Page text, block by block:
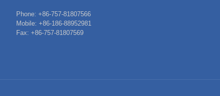
Phone: +86-757-81807566
Mobile: +86-186-88952981
Fax: +86-757-81807569